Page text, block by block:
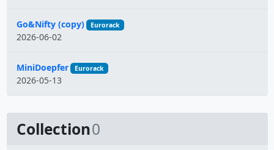
Go&Nifty (copy) Eurorack
2026-06-02
MiniDoepfer Eurorack
2026-05-13
Collection0